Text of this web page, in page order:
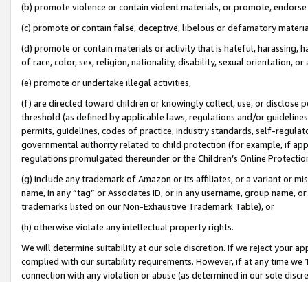
(b) promote violence or contain violent materials, or promote,
(c) promote or contain false, deceptive, libelous or defamatory
(d) promote or contain materials or activity that is hateful, harassing,
of race, color, sex, religion, nationality, disability, sexual orientation, or
(e) promote or undertake illegal activities,
(f) are directed toward children or knowingly collect, use, or
threshold (as defined by applicable laws, regulations and/or
permits, guidelines, codes of practice, industry standards, self-
governmental authority related to child protection (for example, if
regulations promulgated thereunder or the Children’s Online
(g) include any trademark of Amazon or its affiliates, or a variant or
name, in any “tag” or Associates ID, or in any username, group
trademarks listed on our Non-Exhaustive Trademark Table), or
(h) otherwise violate any intellectual property rights.
We will determine suitability at our sole discretion. If we reject your
complied with our suitability requirements. However, if at any time
connection with any violation or abuse (as determined in our sole